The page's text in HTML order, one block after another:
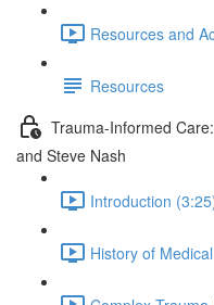
Resources and
Resources
Trauma-Informed
and Steve Nash
Introduction
History of